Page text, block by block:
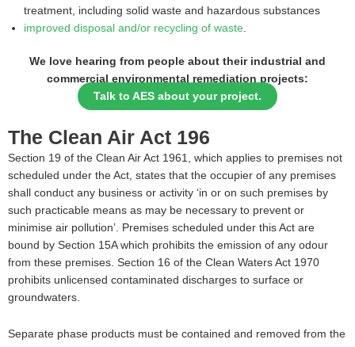
treatment, including solid waste and hazardous substances
improved disposal and/or recycling of waste
We love hearing from people about their industrial and
commercial environmental remediation projects:
Talk to AES about your project.
The Clean Air Act 196
Section 19 of the Clean Air Act 1961, which applies to premises not
scheduled under the Act, states that the occupier of any premises
shall conduct any business or activity ‘in or on such premises by
such practicable means as may be necessary to prevent or
minimise air pollution’. Premises scheduled under this Act are
bound by Section 15A which prohibits the emission of any odour
from these premises. Section 16 of the Clean Waters Act 1970
prohibits unlicensed contaminated discharges to surface or
groundwaters.
Separate phase products must be contained and removed from the